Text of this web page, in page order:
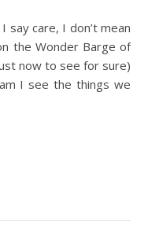
say care, I don’t mean
the Wonder Barge of
now to see for sure)
I see the things we